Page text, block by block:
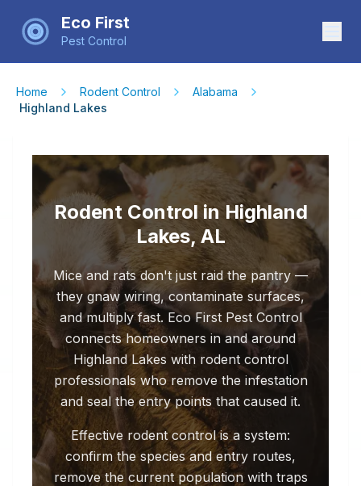
Eco First
Pest Control
Home Rodent Control
Alabama
Highland Lakes
Rodent Control in Highland
Lakes, AL
Mice and rats don't just raid the pantry —
they gnaw wiring, contaminate surfaces,
and multiply fast. Eco First Pest Control
connects homeowners in and around
Highland Lakes with rodent control
professionals who remove the infestation
and seal the entry points that caused it.
Effective rodent control is a system:
confirm the species and entry routes,
remove the current population with traps